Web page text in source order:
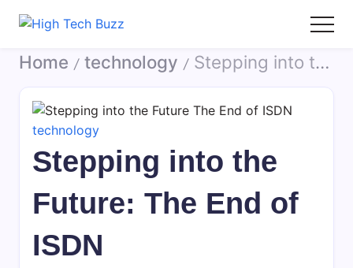
Tech
Hyderabad,
India
are
list
article
web
2.0
Home / technology / Stepping into the Future: The End of ISDN
technology
Stepping into the
Future: The End of
ISDN